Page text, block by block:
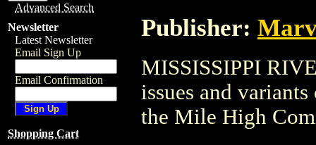
Advanced Search
Newsletter
Latest Newsletter
Email Sign Up
Email Confirmation
Shopping Cart
Publisher:
MISSISSIPPI
issues and
the Mile High